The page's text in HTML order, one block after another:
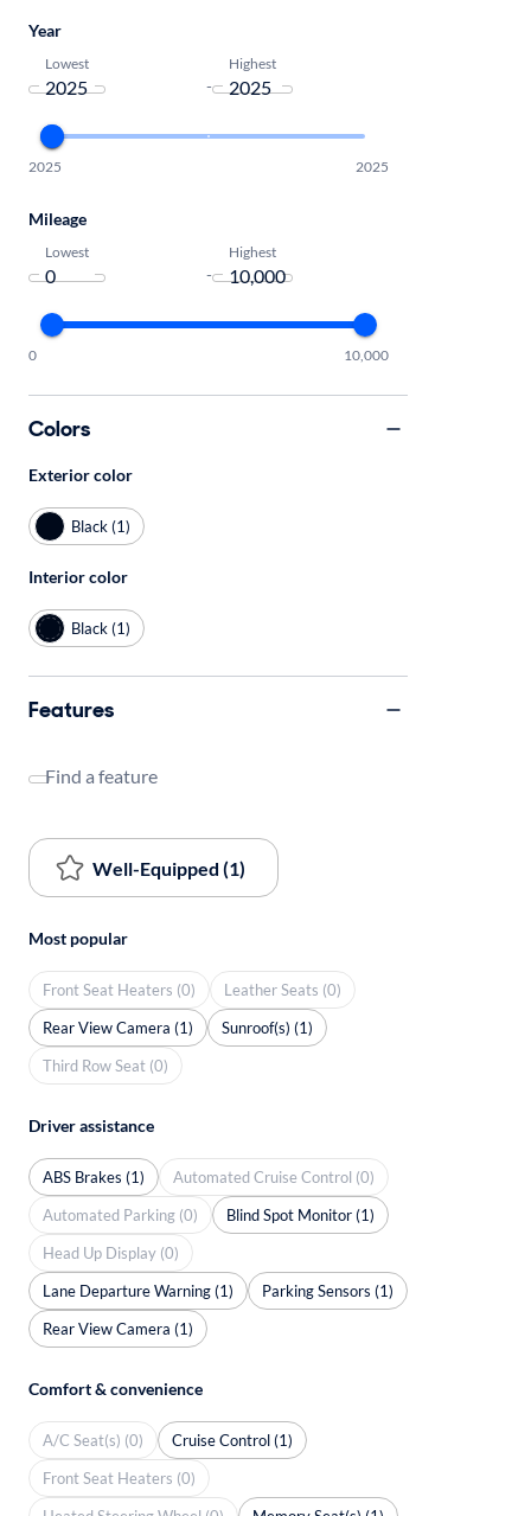
Year
Lowest
-
Highest
2025 2025
Mileage
Lowest
-
Highest
0 10,000
Colors
Exterior color
Black (1)
Interior color
Black (1)
Features
Find a feature
Well-Equipped (1)
Most popular
Front Seat Heaters (0)
Leather Seats (0)
Rear View Camera (1)
Sunroof(s) (1)
Third Row Seat (0)
Driver assistance
ABS Brakes (1)
Automated Cruise Control (0)
Automated Parking (0)
Blind Spot Monitor (1)
Head Up Display (0)
Lane Departure Warning (1)
Parking Sensors (1)
Rear View Camera (1)
Comfort & convenience
A/C Seat(s) (0)
Cruise Control (1)
Front Seat Heaters (0)